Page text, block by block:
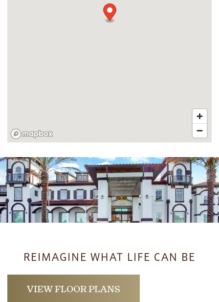
REIMAGINE WHAT LIFE CAN BE
VIEW FLOOR PLANS